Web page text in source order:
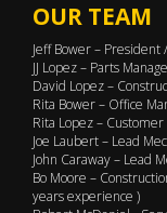
OUR TEAM
Jeff Bower –
JJ Lopez – Parts
David Lopez –
Rita Bower – Office
Rita Lopez –
Joe Laubert – Lead
John Caraway – Lead
Bo Moore –
years experience )